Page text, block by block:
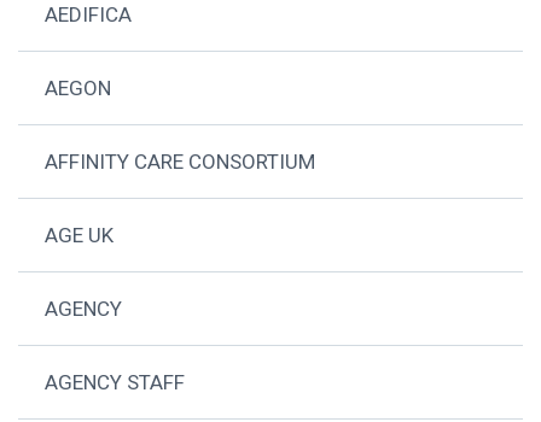
AEDIFICA
AEGON
AFFINITY CARE CONSORTIUM
AGE UK
AGENCY
AGENCY STAFF